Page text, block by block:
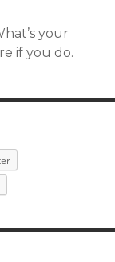
your
if you do.